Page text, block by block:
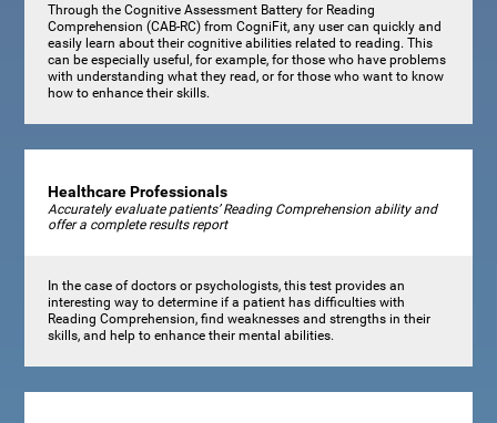
Through the Cognitive Assessment Battery for Reading
Comprehension (CAB-RC) from CogniFit, any user can quickly and
easily learn about their cognitive abilities related to reading. This
can be especially useful, for example, for those who have problems
with understanding what they read, or for those who want to know
how to enhance their skills.
Healthcare Professionals
Accurately evaluate patients’ Reading Comprehension ability and
offer a complete results report
In the case of doctors or psychologists, this test provides an
interesting way to determine if a patient has difficulties with
Reading Comprehension, find weaknesses and strengths in their
skills, and help to enhance their mental abilities.